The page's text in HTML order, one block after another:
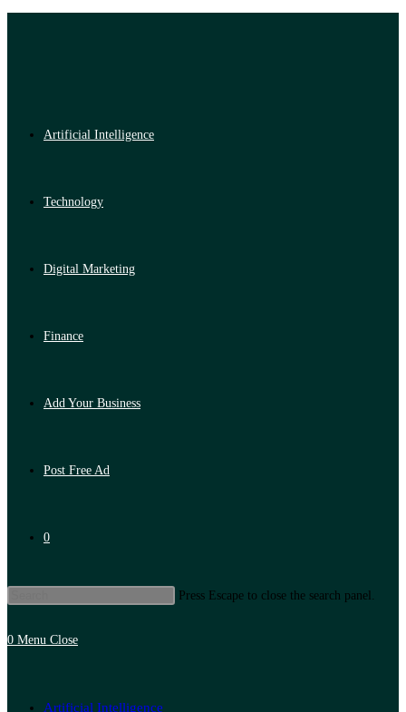
Artificial Intelligence
Technology
Digital Marketing
Finance
Add Your Business
Post Free Ad
0
Press Escape to close the search panel.
0 Menu Close
Artificial Intelligence